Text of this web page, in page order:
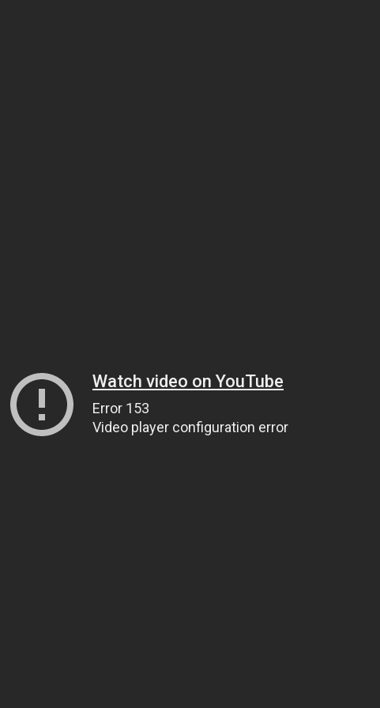
Watch video on YouTube
Error 153
Video player configuration error